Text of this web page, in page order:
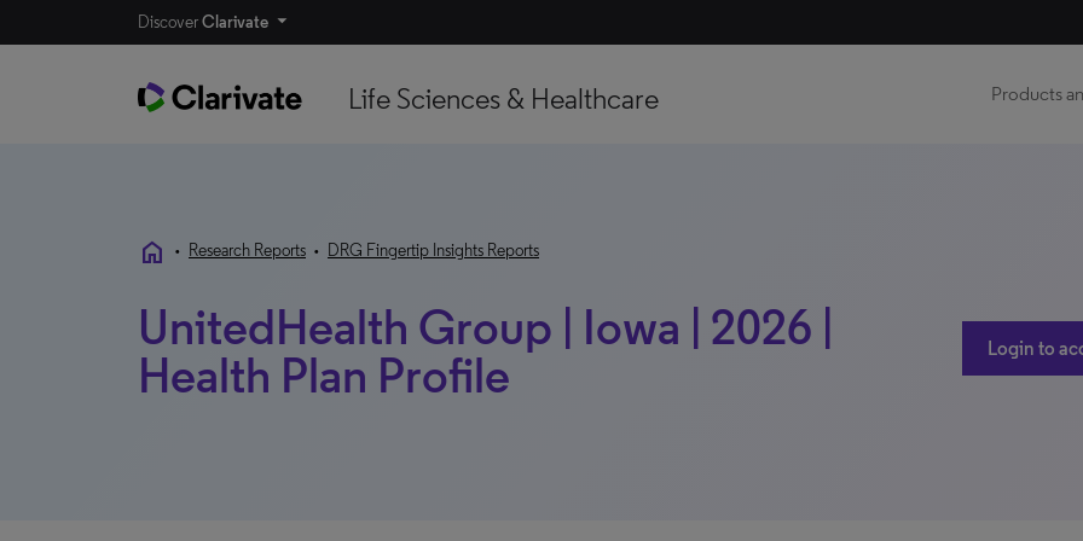
DiscoverClarivate
Life Sciences & Healthcare Products
home • Research Reports • DRG Fingertip Insights Reports
UnitedHealth Group | Iowa | 2026 |
Health Plan Profile
Login to